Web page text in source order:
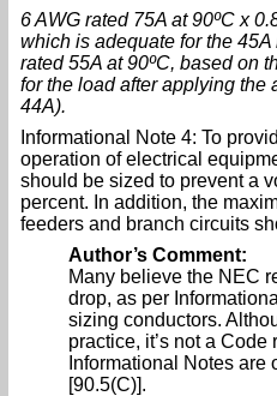
6 AWG rated 75A at 90ºC x
which is adequate for the 45A
rated 55A at 90ºC, based on
for the load after applying the
44A).
Informational Note 4: To
operation of electrical
should be sized to prevent a
percent. In addition, the
feeders and branch circuits
Author’s Comment:
Many believe the NEC
drop, as per
sizing conductors.
practice, it’s not a
Informational Notes are
[90.5(C)].